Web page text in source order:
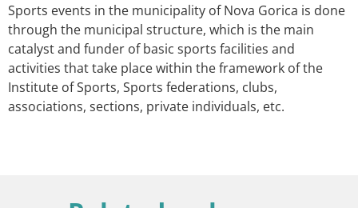
Sports events in the municipality of Nova Gorica is done
through the municipal structure, which is the main
catalyst and funder of basic sports facilities and
activities that take place within the framework of the
Institute of Sports, Sports federations, clubs,
associations, sections, private individuals, etc.